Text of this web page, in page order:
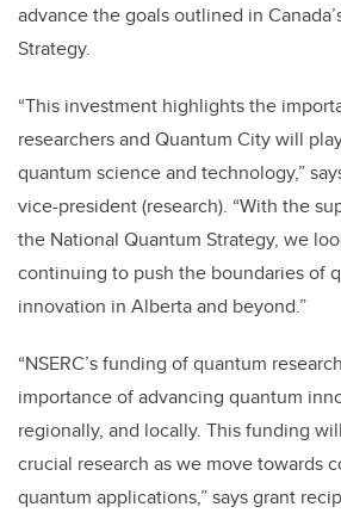
advance the goals outlined in
Strategy.
“This investment highlights the
researchers and Quantum City will
quantum science and technology,”
vice-president (research). “With the
the National Quantum Strategy, we
continuing to push the boundaries of
innovation in Alberta and beyond.”
“NSERC’s funding of quantum
importance of advancing quantum
regionally, and locally. This funding
crucial research as we move towards
quantum applications,” says grant